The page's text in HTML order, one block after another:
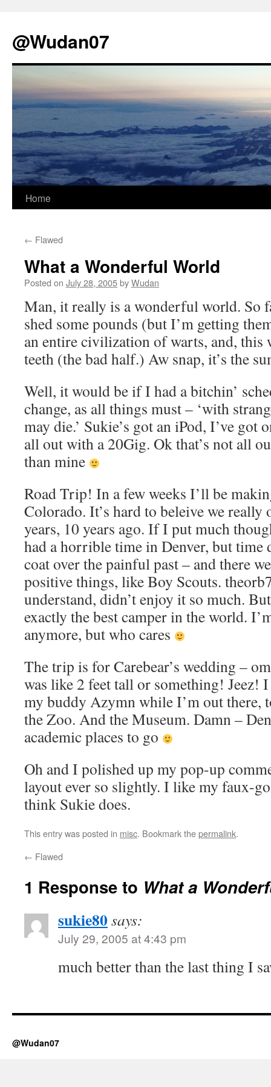
@Wudan07
Skip
content
Home
← Flawed
What a Wonderful World
Posted on July 28, 2005byWudan
Man, it really is a wonderful world. So
shed some pounds (but I’m getting
an entire civilization of warts, and, this
teeth (the bad half.) Aw snap, it’s the
Well, it would be if I had a bitchin’
change, as all things must – ‘with
may die.’ Sukie’s got an iPod, I’ve got
all out with a 20Gig. Ok that’s not all
than mine
Road Trip! In a few weeks I’ll be
Colorado. It’s hard to beleive we
years, 10 years ago. If I put much
had a horrible time in Denver, but time
coat over the painful past – and there
positive things, like Boy Scouts.
understand, didn’t enjoy it so much.
exactly the best camper in the world.
anymore, but who cares
The trip is for Carebear’s wedding –
was like 2 feet tall or something! Jeez!
my buddy Azymn while I’m out there,
the Zoo. And the Museum. Damn –
academic places to go
Oh and I polished up my pop-up
layout ever so slightly. I like my faux-
think Sukie does.
This entry was posted in misc. Bookmark thepermalink.
← Flawed
1 Response to What a
sukie80says:
July 29, 2005 at 4:43 pm
much better than the last thing I
@Wudan07